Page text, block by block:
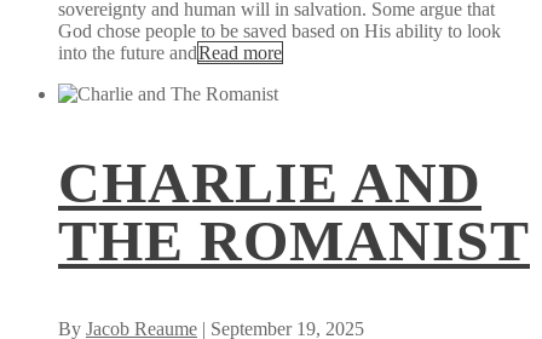
sovereignty and human will in salvation. Some argue that
God chose people to be saved based on His ability to look
into the future andRead more
CHARLIE AND
THE ROMANIST
By Jacob Reaume | September 19, 2025